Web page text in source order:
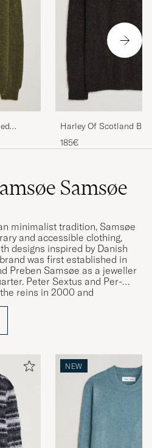
Harley Of Scotland
Supersoft Lambswool
Volcano/Cameo
185€
Samsøe
minimalist tradition, Samsøe
and accessible clothing,
designs inspired by Danish
was first established in
Preben Samsøe as a jeweller
Peter Sextus and Per-
reins in 2000 and
the international fashion
creating versatile and
a characteristically soft cut.
NEW